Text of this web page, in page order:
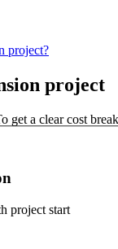
project?
project
get a clear cost
project start